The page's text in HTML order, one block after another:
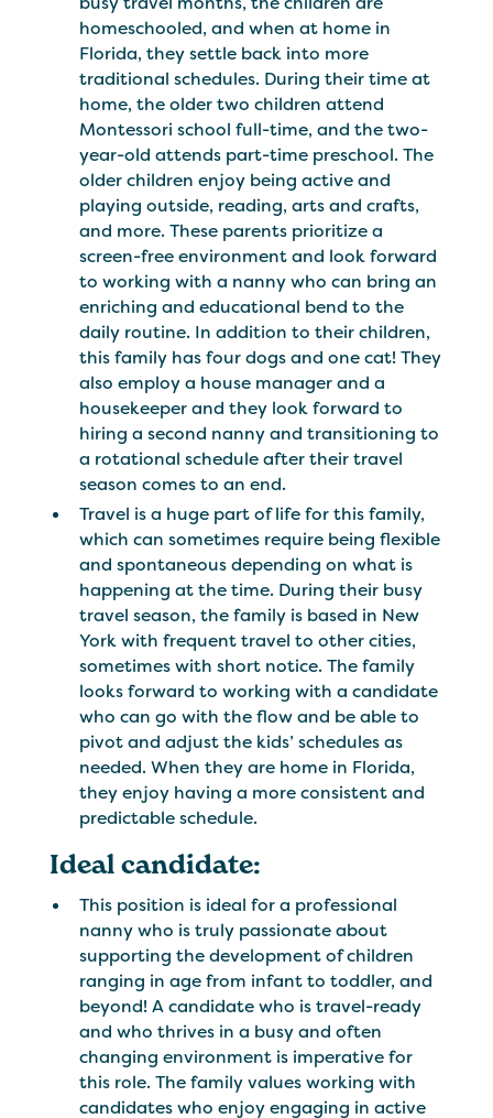
homeschooled, and when at home in
Florida, they settle back into more
traditional schedules. During their time at
home, the older two children attend
Montessori school full-time, and the two-
year-old attends part-time preschool. The
older children enjoy being active and
playing outside, reading, arts and crafts,
and more. These parents prioritize a
screen-free environment and look forward
to working with a nanny who can bring an
enriching and educational bend to the
daily routine. In addition to their children,
this family has four dogs and one cat! They
also employ a house manager and a
housekeeper and they look forward to
hiring a second nanny and transitioning to
a rotational schedule after their travel
season comes to an end.
Travel is a huge part of life for this family,
which can sometimes require being flexible
and spontaneous depending on what is
happening at the time. During their busy
travel season, the family is based in New
York with frequent travel to other cities,
sometimes with short notice. The family
looks forward to working with a candidate
who can go with the flow and be able to
pivot and adjust the kids’ schedules as
needed. When they are home in Florida,
they enjoy having a more consistent and
predictable schedule.
Ideal candidate:
This position is ideal for a professional
nanny who is truly passionate about
supporting the development of children
ranging in age from infant to toddler, and
beyond! A candidate who is travel-ready
and who thrives in a busy and often
changing environment is imperative for
this role. The family values working with
candidates who enjoy engaging in active